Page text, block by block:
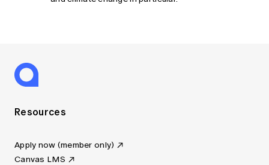
Resources
Apply now (member only)
Canvas LMS